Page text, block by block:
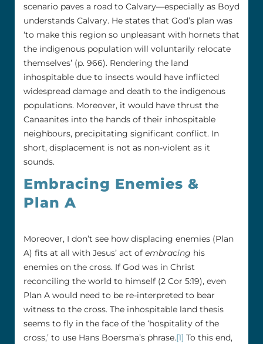
scenario paves a road to Calvary—especially as Boyd
understands Calvary. He states that God’s plan was
‘to make this region so unpleasant with hornets that
the indigenous population will voluntarily relocate
themselves’ (p. 966). Rendering the land
inhospitable due to insects would have inflicted
widespread damage and death to the indigenous
populations. Moreover, it would have thrust the
Canaanites into the hands of their inhospitable
neighbours, precipitating significant conflict. In
short, displacement is not as non-violent as it
sounds.
Embracing Enemies &
Plan A
Moreover, I don’t see how displacing enemies (Plan
A) fits at all with Jesus’ act of embracing his
enemies on the cross. If God was in Christ
reconciling the world to himself (2 Cor 5:19), even
Plan A would need to be re-interpreted to bear
witness to the cross. The inhospitable land thesis
seems to fly in the face of the ‘hospitality of the
cross,’ to use Hans Boersma’s phrase.[1] To this end,